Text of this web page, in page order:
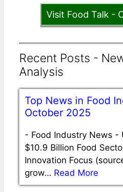
Visit Food Talk -
Recent Posts -
Analysis
Top News in Food
October 2025
- Food Industry News -
$10.9 Billion Food
Innovation Focus
grow… Read More